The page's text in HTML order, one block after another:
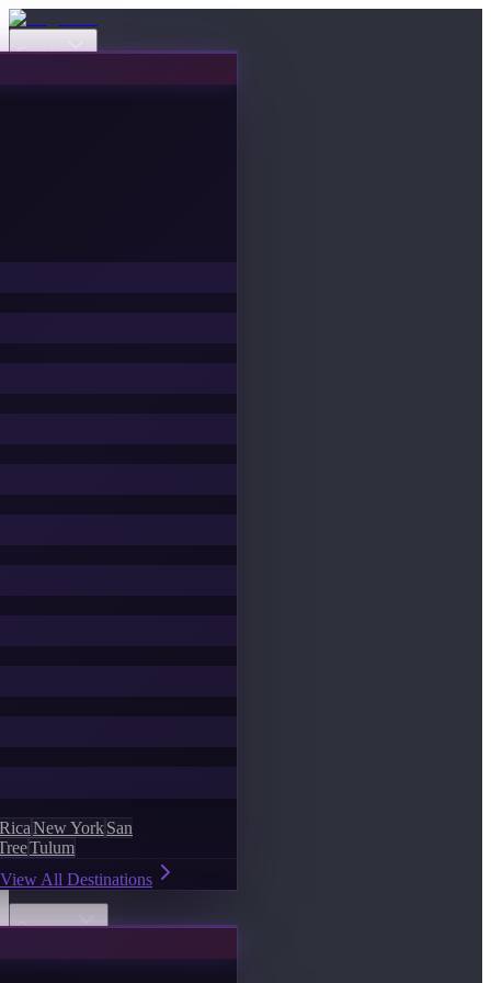
Events
New YorkSan
Tulum
View All Destinations
Discover